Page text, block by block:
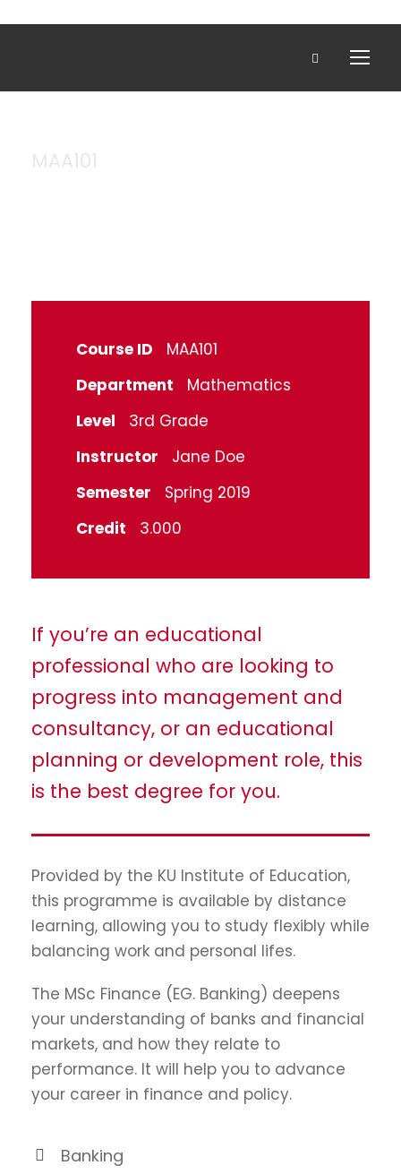
Course ID
MAA101
Department
Mathematics
Level
3rd Grade
Instructor
Jane Doe
Semester
Spring 2019
Credit
3.000
If you’re an educational
professional who are looking to
progress into management and
consultancy, or an educational
planning or development role, this
is the best degree for you.
Provided by the KU Institute of Education,
this programme is available by distance
learning, allowing you to study flexibly while
balancing work and personal lifes.
The MSc Finance (EG. Banking) deepens
your understanding of banks and financial
markets, and how they relate to
performance. It will help you to advance
your career in finance and policy.
Banking